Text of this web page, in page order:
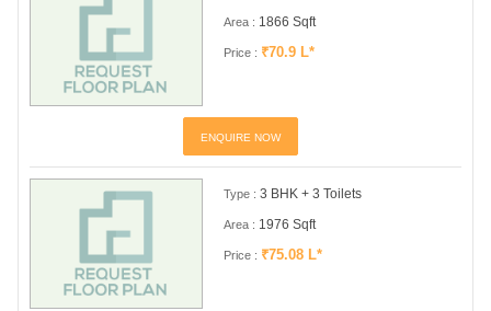
Area : 1866 Sqft
Price : ₹70.9 L*
ENQUIRE NOW
Type : 3 BHK + 3 Toilets
Area : 1976 Sqft
Price : ₹75.08 L*